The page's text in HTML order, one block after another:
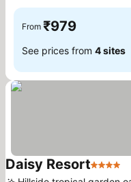
From ₹979
See prices from 4 sites
Daisy Resort4 Stars